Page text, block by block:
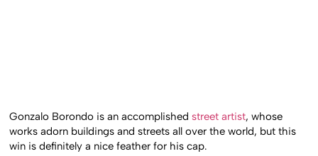
Gonzalo Borondo is an accomplishedstreet artist, whose
works adorn buildings and streets all over the world, but this
win is definitely a nice feather for his cap.